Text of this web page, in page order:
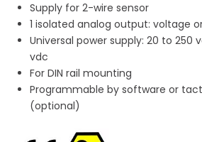
Supply for 2-wire sensor
1 isolated analog output: voltage
Universal power supply: 20 to 250
vdc
For DIN rail mounting
Programmable by software or
(optional)